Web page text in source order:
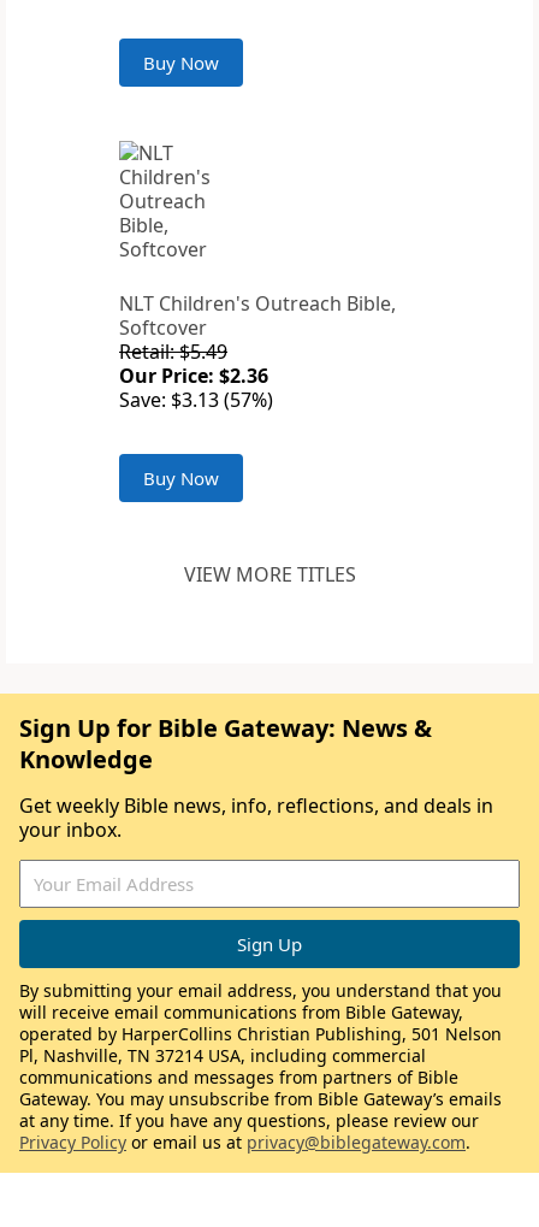
Buy Now
NLT Children's Outreach Bible,
Softcover
Retail: $5.49
Our Price: $2.36
Save: $3.13 (57%)
Buy Now
VIEW MORE TITLES
Sign Up for Bible Gateway: News &
Knowledge
Get weekly Bible news, info, reflections, and deals in
your inbox.
By submitting your email address, you understand that you
will receive email communications from Bible Gateway,
operated by HarperCollins Christian Publishing, 501 Nelson
Pl, Nashville, TN 37214 USA, including commercial
communications and messages from partners of Bible
Gateway. You may unsubscribe from Bible Gateway’s emails
at any time. If you have any questions, please review our
Privacy Policy or email us at privacy@biblegateway.com.